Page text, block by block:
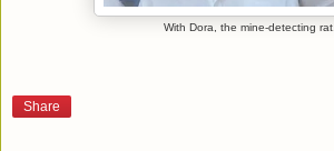
With Dora, the mine-detecting rat.
Share